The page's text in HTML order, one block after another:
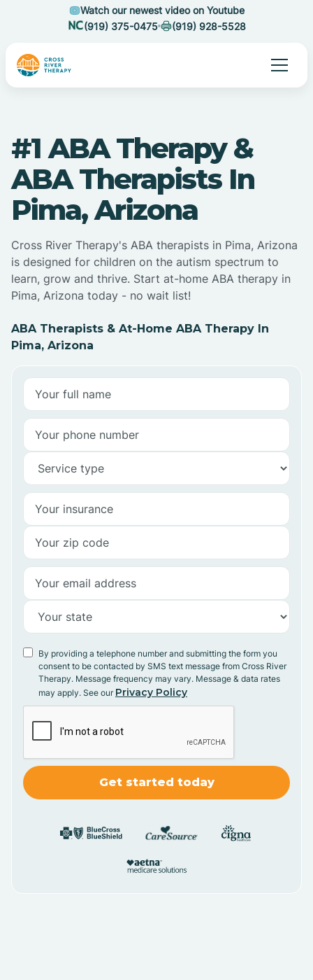
Watch our newest video on Youtube
(919) 375-0475
(919) 928-5528
#1 ABA Therapy &
ABA Therapists In
Pima, Arizona
Cross River Therapy's ABA therapists in Pima, Arizona
is designed for children on the autism spectrum to
learn, grow and thrive. Start at-home ABA therapy in
Pima, Arizona today - no wait list!
ABA Therapists & At-Home ABA Therapy In
Pima, Arizona
By providing a telephone number and submitting the form you
consent to be contacted by SMS text message from Cross River
Therapy. Message frequency may vary. Message & data rates
may apply. See our Privacy Policy